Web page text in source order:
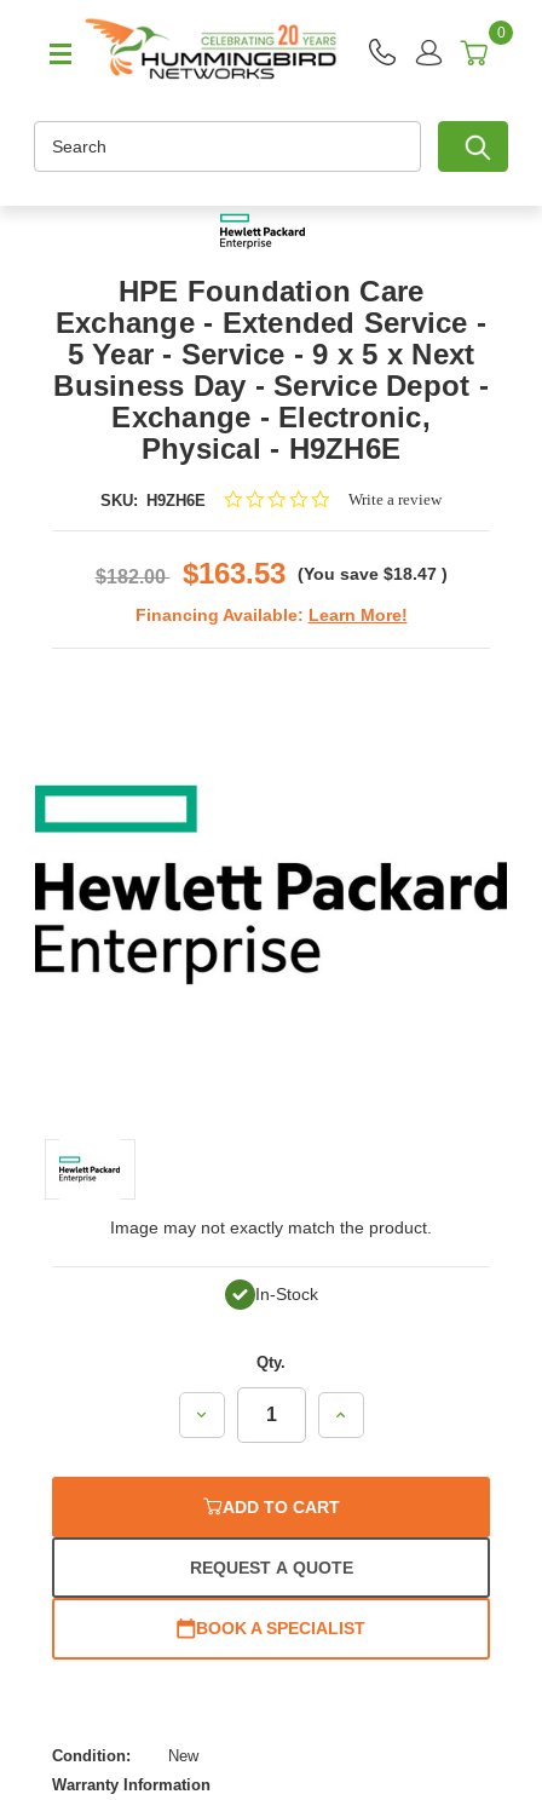
0
HPE Foundation Care
Exchange - Extended Service -
5 Year - Service - 9 x 5 x Next
Business Day - Service Depot -
Exchange - Electronic,
Physical - H9ZH6E
SKU: H9ZH6E
0.0Write a review
$182.00 $163.53 (You save $18.47 )
Financing Available: Learn More!
Image may not exactly match the product.
In-Stock
Qty.
Decrease
Increase
ADD TO CART
REQUEST A QUOTE
BOOK A SPECIALIST
Condition:
New
Warranty Information